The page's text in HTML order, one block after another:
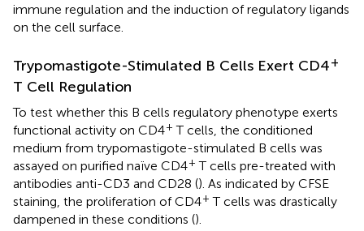
immune regulation and the induction of regulatory ligands
on the cell surface.
Trypomastigote-Stimulated B Cells Exert CD4+
T Cell Regulation
To test whether this B cells regulatory phenotype exerts
functional activity on CD4+ T cells, the conditioned
medium from trypomastigote-stimulated B cells was
assayed on purified naïve CD4+ T cells pre-treated with
antibodies anti-CD3 and CD28 (). As indicated by CFSE
staining, the proliferation of CD4+ T cells was drastically
dampened in these conditions ().